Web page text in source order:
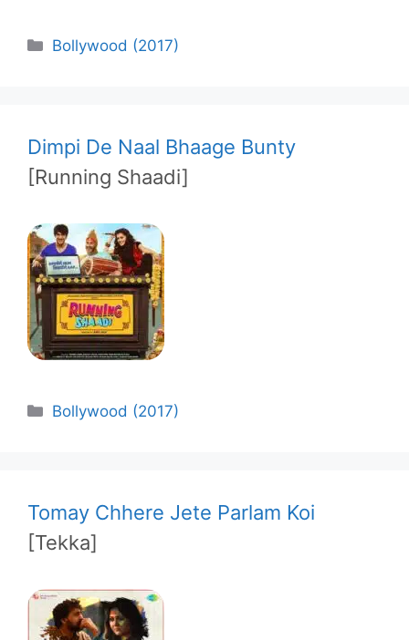
Categories
Bollywood (2017)
Dimpi De Naal Bhaage Bunty
[Running Shaadi]
Categories
Bollywood (2017)
Tomay Chhere Jete Parlam Koi
[Tekka]